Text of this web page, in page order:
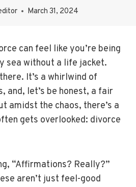
March 31, 2024
can feel like you’re being
sea without a life jacket.
It’s a whirlwind of
and, let’s be honest, a fair
amidst the chaos, there’s a
gets overlooked: divorce
“Affirmations? Really?”
aren’t just feel-good